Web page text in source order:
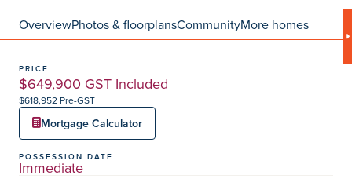
OverviewPhotos & floorplansCommunityMore homes
PRICE
$649,900 GST Included
$618,952 Pre-GST
Mortgage Calculator
POSSESSION DATE
Immediate